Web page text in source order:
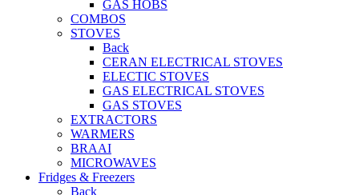
GAS HOBS
COMBOS
STOVES
Back
CERAN ELECTRICAL STOVES
ELECTIC STOVES
GAS ELECTRICAL STOVES
GAS STOVES
EXTRACTORS
WARMERS
BRAAI
MICROWAVES
Fridges & Freezers
Back